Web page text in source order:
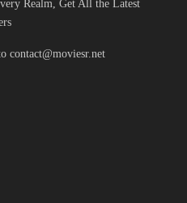
Realm, Get All the Latest
contact@moviesr.net